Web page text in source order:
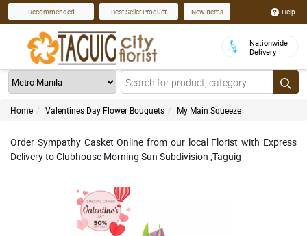
Recommended Best Seller Product New Items Help
Nationwide
Delivery
Home Valentines Day Flower Bouquets My Main Squeeze
Order Sympathy Casket Online from our local Florist with Express
Delivery to Clubhouse Morning Sun Subdivision ,Taguig